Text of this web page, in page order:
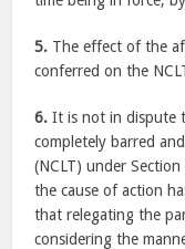
5. The effect of the
conferred on the
6. It is not in dispute
completely barred
(NCLT) under
the cause of action
that relegating the
considering the